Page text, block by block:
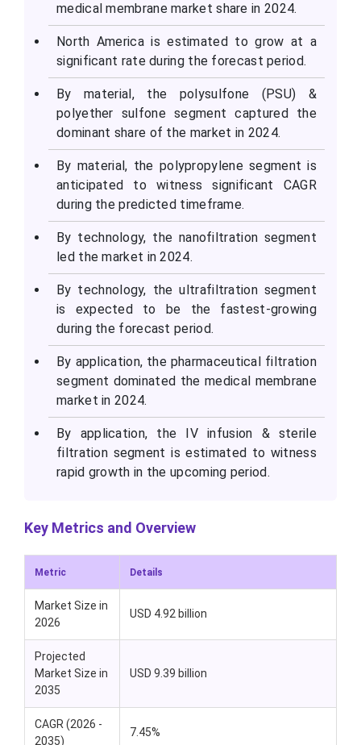
medical membrane market share in 2024.
North America is estimated to grow at a
significant rate during the forecast period.
By material, the polysulfone (PSU) &
polyether sulfone segment captured the
dominant share of the market in 2024.
By material, the polypropylene segment is
anticipated to witness significant CAGR
during the predicted timeframe.
By technology, the nanofiltration segment
led the market in 2024.
By technology, the ultrafiltration segment
is expected to be the fastest-growing
during the forecast period.
By application, the pharmaceutical filtration
segment dominated the medical membrane
market in 2024.
By application, the IV infusion & sterile
filtration segment is estimated to witness
rapid growth in the upcoming period.
Key Metrics and Overview
Metric Details
Market Size in
2026
USD 4.92 billion
Projected
Market Size in
2035
USD 9.39 billion
CAGR (2026 -
2035)
7.45%